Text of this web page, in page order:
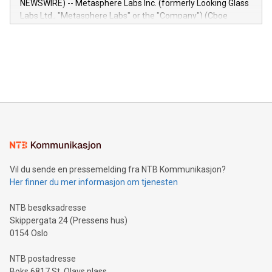
insights into customer behaviors: With the Relay42 Insights
module, marketers can ask unlimited questions about their
NEWSWIRE) -- Metasphere Labs Inc. (formerly Looking Glass
Labs Ltd., "Metasphere Labs" or the "Company") (Cboe
mining.Energy Market Dynamics: Explore how Bitcoin mining
mining.Sound Money: Discover how tamper-proof currency
neutral payment systems support humanitarian
projects.Carbon Footprint: Compare Bitcoin's environmental
event and dive into the critical topics of Bitcoin
Vil du sende en pressemelding fra NTB Kommunikasjon?
Her finner du mer informasjon om tjenesten
NTB besøksadresse
Skippergata 24 (Pressens hus)
0154 Oslo
NTB postadresse